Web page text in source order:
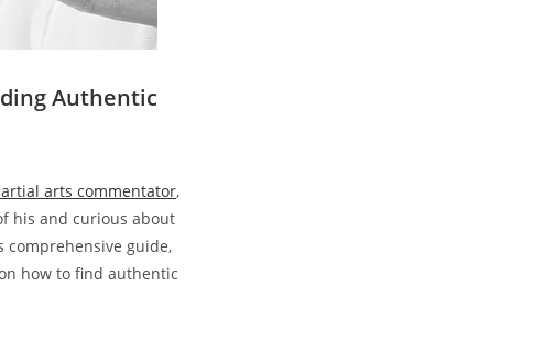
Authentic
arts commentator,
his and curious about
comprehensive guide,
how to find authentic